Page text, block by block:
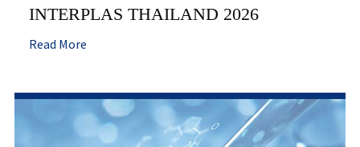
INTERPLAS THAILAND 2026
Read More